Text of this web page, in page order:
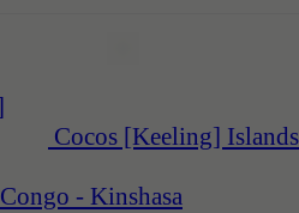
Cocos [Keeling] Islands
Congo - Kinshasa